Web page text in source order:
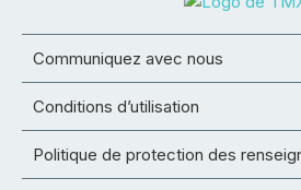
Communiquez avec nous
Conditions d’utilisation
Politique de protection des